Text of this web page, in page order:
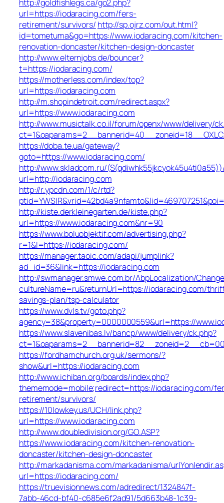
http://goldfishlegs.ca/go2.php?
url=https://iodaracing.com/fers-
retirement/survivors/ http://sp.ojrz.com/out.html?
id=tometuma&go=https://www.iodaracing.com/kitchen-
renovation-doncaster/kitchen-design-doncaster
http://www.elternjobs.de/bouncer?
t=https://iodaracing.com/
https://motherless.com/index/top?
url=https://iodaracing.com
http://m.shopindetroit.com/redirect.aspx?
url=https://www.iodaracing.com
http://www.musictalk.co.il/forum/openx/www/delivery/
https://doba.te.ua/gateway?
goto=https://www.iodaracing.com/
http://www.skladcom.ru/
url=http://iodaracing.com
http://r.ypcdn.com/1/c/rtd?
http://kiste.derkleinegarten.de/kiste.php?
url=https://www.iodaracing.com&nr=90
https://www.boluobjektif.com/advertising.php?
r=1&l=https://iodaracing.com/
https://manager.taoic.com/adapi/jumplink?
ad_id=36&link=https://iodaracing.com
http://swmanager.smwe.com.br/AbpLocalization/
cultureName=ru&returnUrl=https://iodaracing.com/
savings-plan/tsp-calculator
https://www.dvls.tv/goto.php?
agency=38&property=0000000559&url=https://
https://www.slavenibas.lv/bancp/www/delivery/ck.php?
https://fordhamchurch.org.uk/sermons/?
show&url=https://iodaracing.com
http://www.ichiban.org/boards/index.php?
thememode=mobile;redirect=https://iodaracing.com/
retirement/survivors/
https://10lowkey.us/UCH/link.php?
url=https://www.iodaracing.com
http://www.doubledivision.org/GO.ASP?
https://www.iodaracing.com/kitchen-renovation-
doncaster/kitchen-design-doncaster
http://markadanisma.com/markadanisma/
url=https://iodaracing.com/
https://truevisionnews.com/adredirect/1324847f-
7abb-46cd-bf40-c685e6f2ad91/5d663b48-1c39-